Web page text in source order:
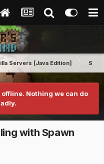
Servers [Java Edition]
Nothing we can do
with Spawn